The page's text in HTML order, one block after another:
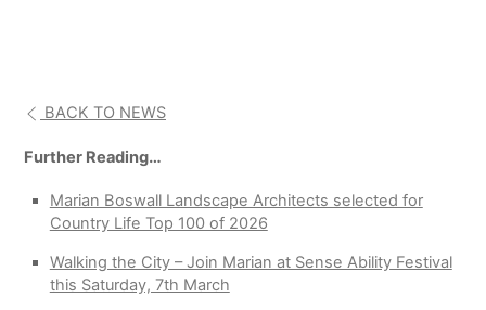
BACK TO NEWS
Further Reading…
Marian Boswall Landscape Architects selected for
Country Life Top 100 of 2026
Walking the City – Join Marian at Sense Ability Festival
this Saturday, 7th March